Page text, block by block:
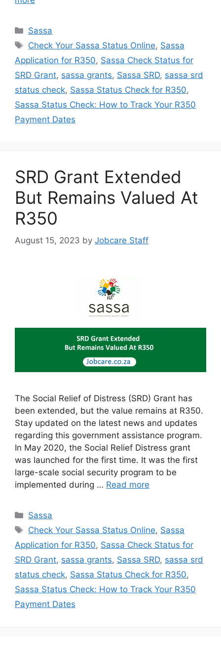
Categories
Sassa
Tags
Check Your Sassa Status Online, Sassa
Application for R350, Sassa Check Status for
SRD Grant, sassa grants, Sassa SRD, sassa srd
status check, Sassa Status Check for R350,
Sassa Status Check: How to Track Your R350
Payment Dates
SRD Grant Extended
But Remains Valued At
R350
August 15, 2023 by Jobcare Staff
The Social Relief of Distress (SRD) Grant has
been extended, but the value remains at R350.
Stay updated on the latest news and updates
regarding this government assistance program.
In May 2020, the Social Relief Distress grant
was launched for the first time. It was the first
large-scale social security program to be
implemented during … Read more
Categories
Sassa
Tags
Check Your Sassa Status Online, Sassa
Application for R350, Sassa Check Status for
SRD Grant, sassa grants, Sassa SRD, sassa srd
status check, Sassa Status Check for R350,
Sassa Status Check: How to Track Your R350
Payment Dates